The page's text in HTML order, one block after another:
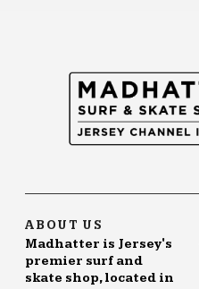
ABOUT US
Madhatter is Jersey's
premier surf and
skate shop, located in